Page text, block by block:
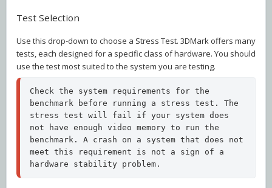
Test Selection
Use this drop-down to choose a Stress Test. 3DMark offers many
tests, each designed for a specific class of hardware. You should
use the test most suited to the system you are testing.
Check the system requirements for the
benchmark before running a stress test. The
stress test will fail if your system does
not have enough video memory to run the
benchmark. A crash on a system that does not
meet this requirement is not a sign of a
hardware stability problem.